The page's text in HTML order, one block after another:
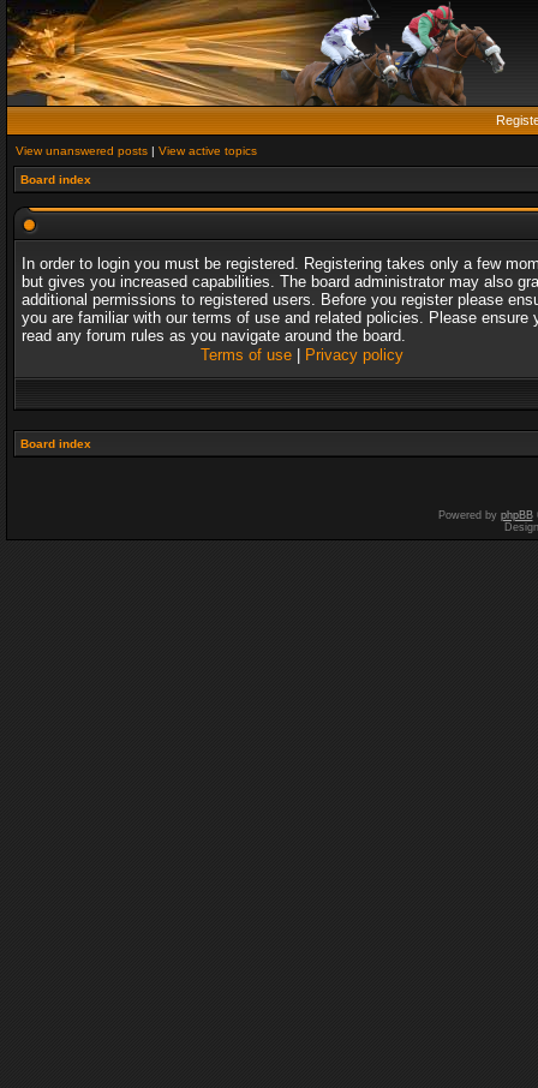
View unanswered posts | View active topics
Board index
In order to login you must be registered. Registering takes only a few
but gives you increased capabilities. The board administrator may also
additional permissions to registered users. Before you register please
you are familiar with our terms of use and related policies. Please ensure
read any forum rules as you navigate around the board.
Terms of use| Privacy policy
Board index
Powered by phpBB